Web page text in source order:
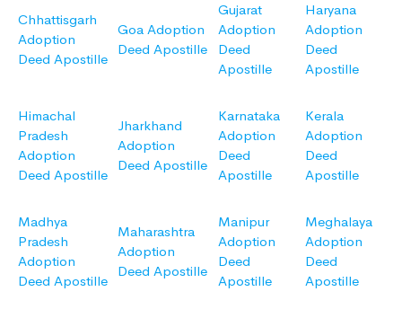
Chhattisgarh
Adoption
Deed Apostille
Goa Adoption
Deed Apostille
Gujarat
Adoption
Deed
Apostille
Haryana
Adoption
Deed
Apostille
Himachal
Pradesh
Adoption
Deed Apostille
Jharkhand
Adoption
Deed Apostille
Karnataka
Adoption
Deed
Apostille
Kerala
Adoption
Deed
Apostille
Madhya
Pradesh
Adoption
Deed Apostille
Maharashtra
Adoption
Deed Apostille
Manipur
Adoption
Deed
Apostille
Meghalaya
Adoption
Deed
Apostille